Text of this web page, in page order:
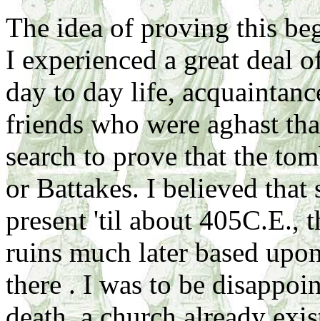
The idea of proving this
I experienced a great deal
day to day life,
friends who were aghast
search to prove that the
or Battakes. I believed that
present 'til about 405C.E.,
ruins much later based
there . I was to be